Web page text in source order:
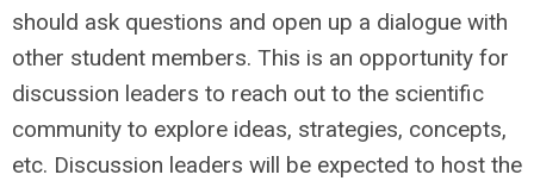
should ask questions and open up a dialogue with
other student members. This is an opportunity for
discussion leaders to reach out to the scientific
community to explore ideas, strategies, concepts,
etc. Discussion leaders will be expected to host the